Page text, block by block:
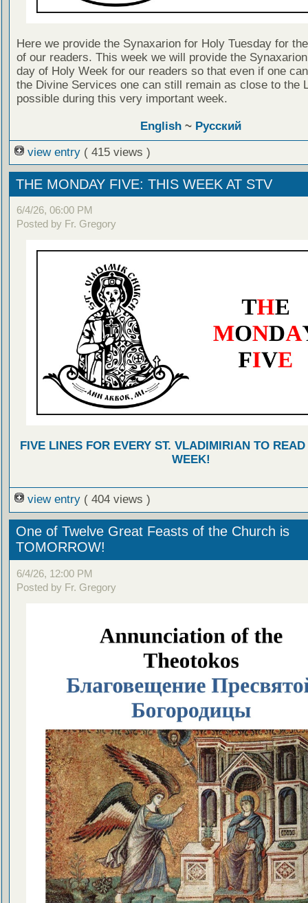
Here we provide the Synaxarion for Holy Tuesday for
of our readers. This week we will provide the
day of Holy Week for our readers so that even if one
the Divine Services one can still remain as close to the
possible during this very important week.
English ~ Русский
view entry ( 415 views )
THE MONDAY FIVE: THIS WEEK AT STV
6/4/26, 06:00 PM
Posted by Fr. Gregory
FIVE LINES FOR EVERY ST. VLADIMIRIAN TO
WEEK!
view entry ( 404 views )
One of Twelve Great Feasts of the Church is
TOMORROW!
6/4/26, 12:00 PM
Posted by Fr. Gregory